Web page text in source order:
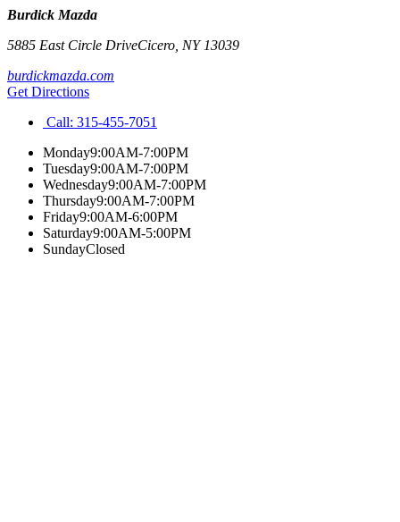
Burdick Mazda
5885 East Circle DriveCicero NY 13039
burdickmazda.com
Get Directions
Call: 315-455-7051
Monday9:00AM-7:00PM
Tuesday9:00AM-7:00PM
Wednesday9:00AM-7:00PM
Thursday9:00AM-7:00PM
Friday9:00AM-6:00PM
Saturday9:00AM-5:00PM
SundayClosed